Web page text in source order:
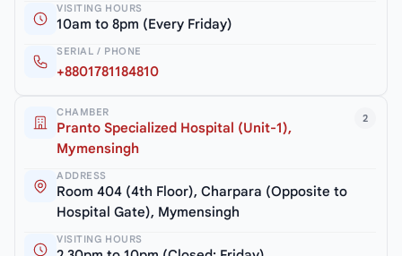
VISITING HOURS
10am to 8pm (Every Friday)
SERIAL / PHONE
+8801781184810
2
CHAMBER
Pranto Specialized Hospital (Unit-1),
Mymensingh
ADDRESS
Room 404 (4th Floor), Charpara (Opposite to
Hospital Gate), Mymensingh
VISITING HOURS